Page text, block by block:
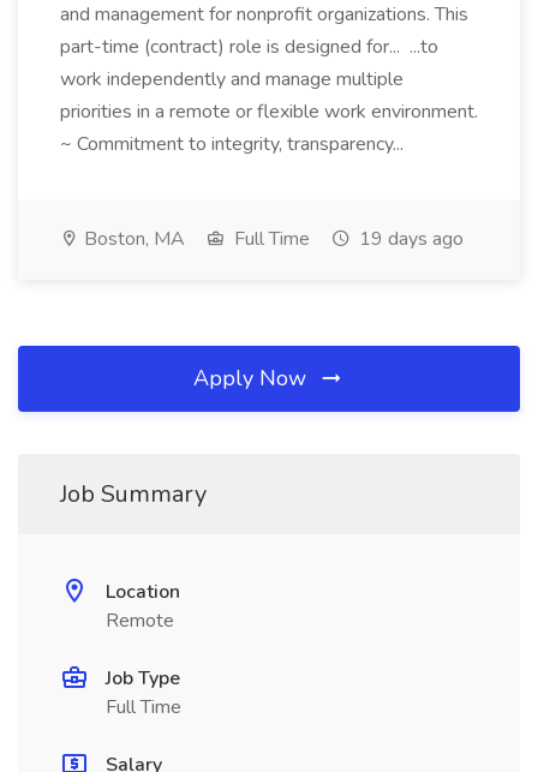
and management for nonprofit organizations. This
part-time (contract) role is designed for... ...to
work independently and manage multiple
priorities in a remote or flexible work environment.
~ Commitment to integrity, transparency...
Boston, MA Full Time 19 days ago
Apply Now
Job Summary
Location
Remote
Job Type
Full Time
Salary